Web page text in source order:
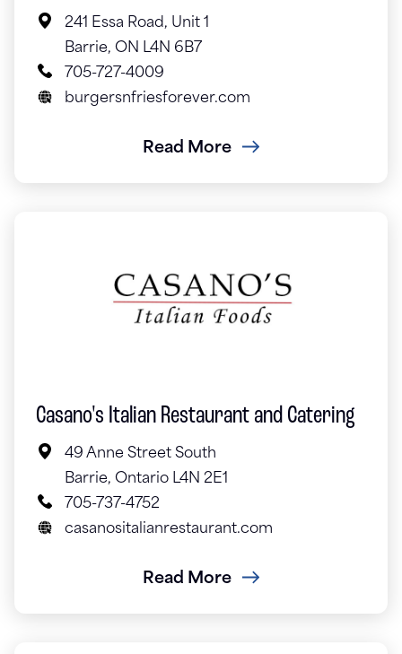
241 Essa Road, Unit 1
Barrie, ON L4N 6B7
705-727-4009
burgersnfriesforever.com
Read More
Casano's Italian Restaurant and Catering
49 Anne Street South
Barrie, Ontario L4N 2E1
705-737-4752
casanositalianrestaurant.com
Read More